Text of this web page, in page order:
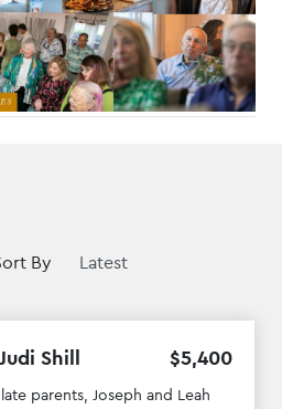
By
Shill $5,400
parents, Joseph and Leah